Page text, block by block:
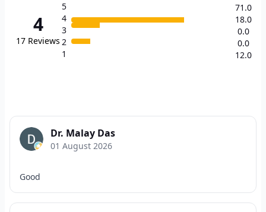
4
17 Reviews
5
4
3
2
1
71.0
18.0
0.0
0.0
12.0
Dr. Malay Das
01 August 2026
Good